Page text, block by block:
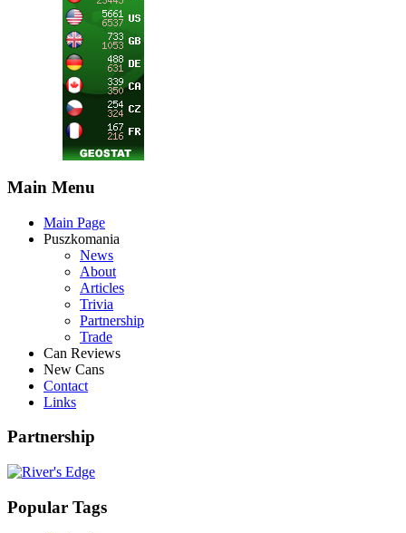
Main Menu
Main Page
Puszkomania
News
About
Articles
Trivia
Partnership
Trade
Can Reviews
New Cans
Contact
Links
Partnership
Popular Tags